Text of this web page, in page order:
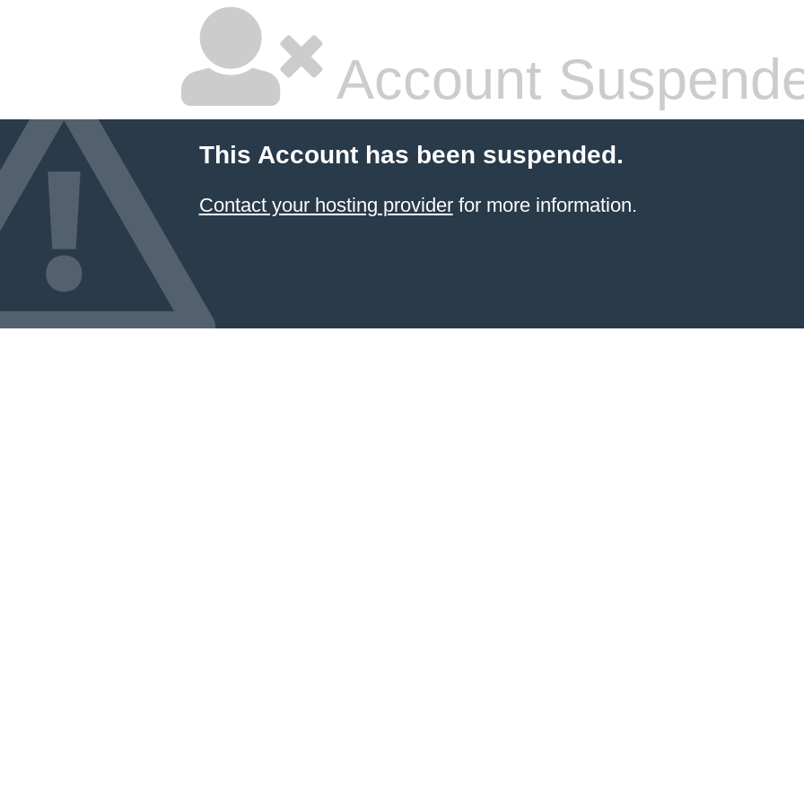
Account
This Account has been suspended.
Contact your hosting providerfor more information.